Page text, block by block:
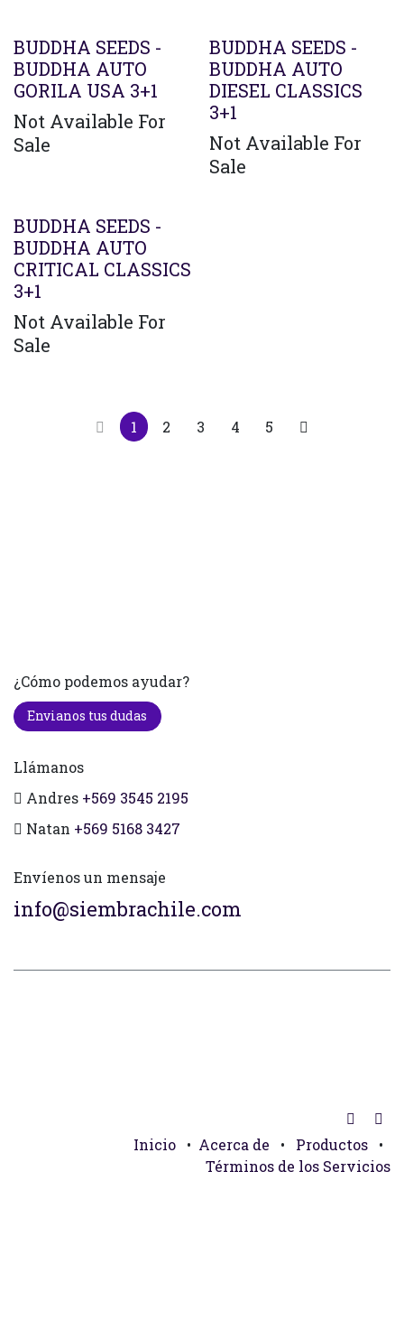
BUDDHA SEEDS -
BUDDHA AUTO
GORILA USA 3+1
Not Available For
Sale
BUDDHA SEEDS -
BUDDHA AUTO
DIESEL CLASSICS
3+1
Not Available For
Sale
BUDDHA SEEDS -
BUDDHA AUTO
CRITICAL CLASSICS
3+1
Not Available For
Sale
1 2 3 4 5
¿Cómo podemos ayudar?
Envianos tus dudas
Llámanos
Andres +569 3545 2195
Natan +569 5168 3427
Envíenos un mensaje
info@siembrachile.com
Inicio • Acerca de • Productos
•
Términos de los Servicios